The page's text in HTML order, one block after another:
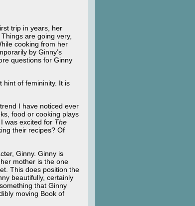
trip in years, her
are going very,
cooking from her
by Ginny’s
questions for Ginny
hint of femininity. It is
I have noticed ever
food or cooking plays
was excited for The
their recipes? Of
Ginny. Ginny is
mother is the one
This does position the
beautifully, certainly
that Ginny
moving Book of